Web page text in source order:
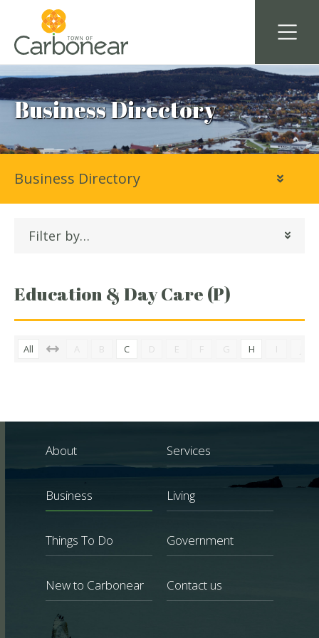
Business Directory
Filter by…
Education & Day Care (P)
All A B C D E F G H I
Business Directory
About Services
Business Living
Things To Do Government
New to Carbonear Contact us